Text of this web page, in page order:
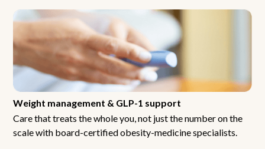
Weight management & GLP-1 support
Care that treats the whole you, not just the number on the
scale with board-certified obesity-medicine specialists.